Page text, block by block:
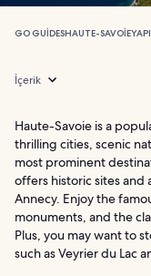
GO GUIDESHAUTE-SAVOIE
İçerik
Haute-Savoie is a
thrilling cities, scenic
most prominent
offers historic sites and
Annecy. Enjoy the
monuments, and the
Plus, you may want to
such as Veyrier du Lac